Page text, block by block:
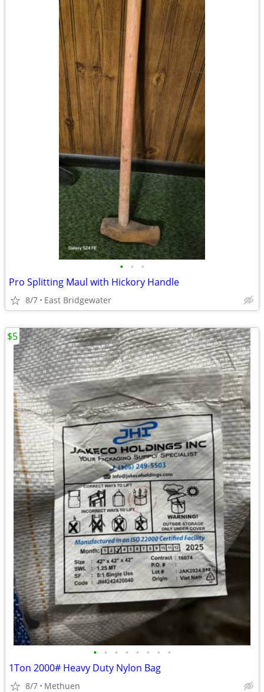
• • •
Pro Splitting Maul with Hickory Handle
8/7 East Bridgewater
• • • • • • • •
1Ton 2000# Heavy Duty Nylon Bag
8/7 Methuen
$5